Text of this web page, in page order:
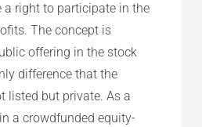
a right to participate in the
The concept is
offering in the stock
difference that the
listed but private. As a
a crowdfunded equity-